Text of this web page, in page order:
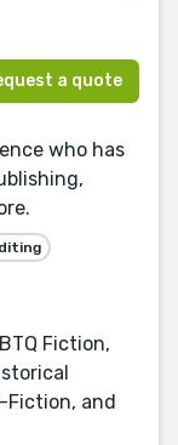
a quote
who has
Fiction,
Fiction, and